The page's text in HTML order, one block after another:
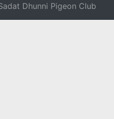
Dhunni Pigeon Club